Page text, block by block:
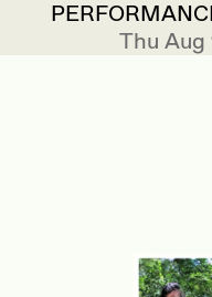
Thu Aug